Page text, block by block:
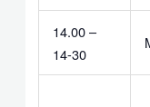
14.00 –
14-30